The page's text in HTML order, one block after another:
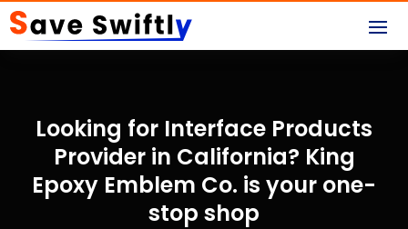
Looking for Interface Products
Provider in California? King
Epoxy Emblem Co. is your one-
stop shop